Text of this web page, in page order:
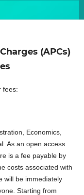
(APCs)
fees:
Economics,
As an open access
is a fee payable by
costs associated with
will be immediately
Starting from